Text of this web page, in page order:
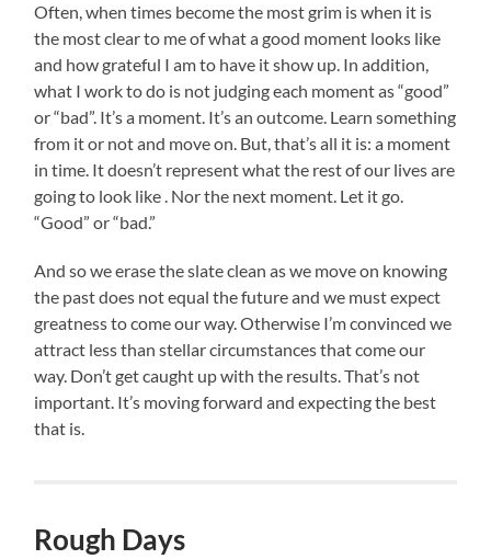
Often, when times become the most grim is when it is
the most clear to me of what a good moment looks like
and how grateful I am to have it show up. In addition,
what I work to do is not judging each moment as “good”
or “bad”. It’s a moment. It’s an outcome. Learn something
from it or not and move on. But, that’s all it is: a moment
in time. It doesn’t represent what the rest of our lives are
going to look like . Nor the next moment. Let it go.
“Good” or “bad.”
And so we erase the slate clean as we move on knowing
the past does not equal the future and we must expect
greatness to come our way. Otherwise I’m convinced we
attract less than stellar circumstances that come our
way. Don’t get caught up with the results. That’s not
important. It’s moving forward and expecting the best
that is.
Rough Days